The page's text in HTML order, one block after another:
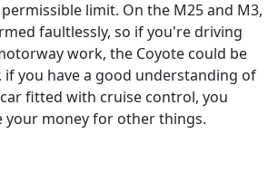
limit. On the M25 and M3,
faultlessly, so if you're driving
work, the Coyote could be
if you have a good understanding of
fitted with cruise control, you
your money for other things.